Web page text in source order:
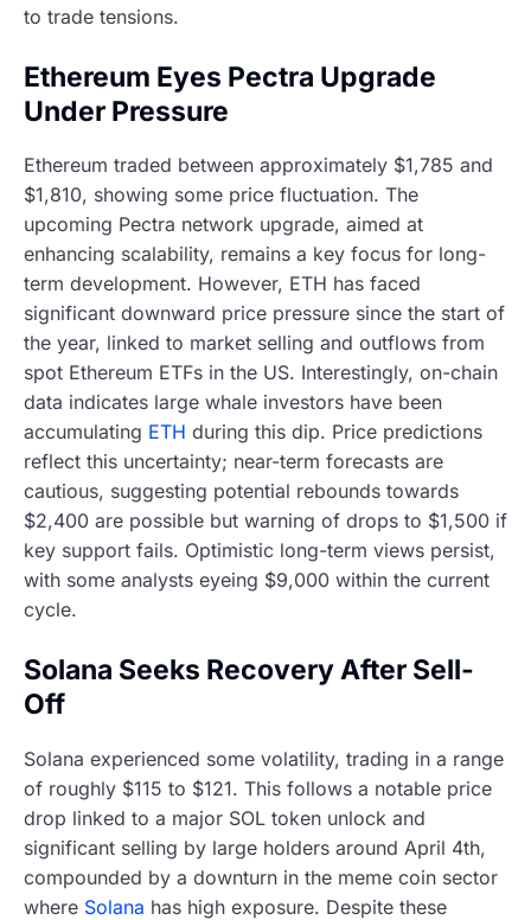
to trade tensions.
Ethereum Eyes Pectra Upgrade
Under Pressure
Ethereum traded between approximately $1,785 and
$1,810, showing some price fluctuation. The
upcoming Pectra network upgrade, aimed at
enhancing scalability, remains a key focus for long-
term development. However, ETH has faced
significant downward price pressure since the start of
the year, linked to market selling and outflows from
spot Ethereum ETFs in the US. Interestingly, on-chain
data indicates large whale investors have been
accumulating ETH during this dip. Price predictions
reflect this uncertainty; near-term forecasts are
cautious, suggesting potential rebounds towards
$2,400 are possible but warning of drops to $1,500 if
key support fails. Optimistic long-term views persist,
with some analysts eyeing $9,000 within the current
cycle.
Solana Seeks Recovery After Sell-
Off
Solana experienced some volatility, trading in a range
of roughly $115 to $121. This follows a notable price
drop linked to a major SOL token unlock and
significant selling by large holders around April 4th,
compounded by a downturn in the meme coin sector
where Solana has high exposure. Despite these